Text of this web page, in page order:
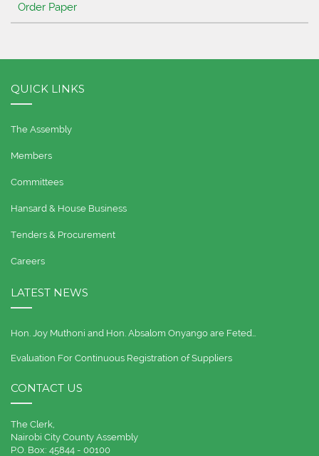
Order Paper
QUICK LINKS
The Assembly
Members
Committees
Hansard & House Business
Tenders & Procurement
Careers
LATEST NEWS
Hon. Joy Muthoni and Hon. Absalom Onyango are Feted…
Evaluation For Continuous Registration of Suppliers
CONTACT US
The Clerk,
Nairobi City County Assembly
P.O. Box: 45844 - 00100